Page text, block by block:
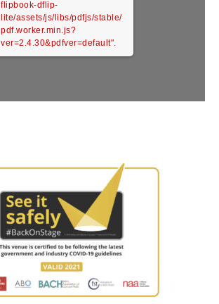
flipbook-dflip-
lite/assets/js/libs/pdfjs/stable/
pdf.worker.min.js?
ver=2.4.30&pdfver=default".